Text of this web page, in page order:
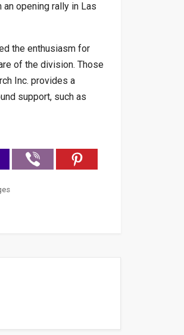
an opening rally in Las
the enthusiasm for
of the division. Those
Inc. provides a
support, such as